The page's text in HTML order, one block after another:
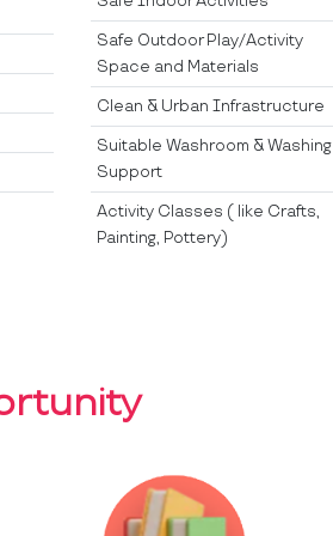
Safe Outdoor Play/Activity
Space and Materials
Clean & Urban Infrastructure
Suitable Washroom & Washing
Support
Activity Classes ( like Crafts,
Painting, Pottery)